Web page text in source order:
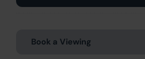
Book a Viewing